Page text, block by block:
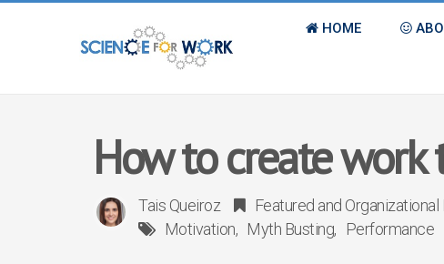
HOME
How to create
Tais Queiroz Featured and
Motivation
Myth Busting Performance